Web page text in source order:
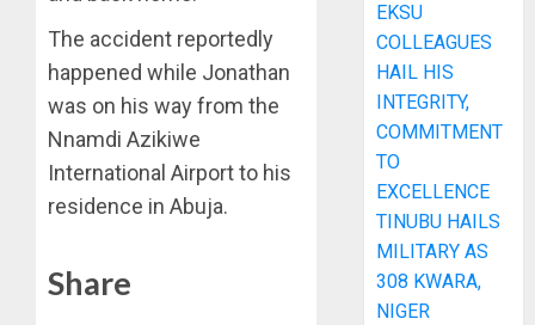
The accident reportedly
happened while Jonathan
was on his way from the
Nnamdi Azikiwe
International Airport to his
residence in Abuja.
Share
EKSU
COLLEAGUES
HAIL HIS
INTEGRITY,
COMMITMENT
TO
EXCELLENCE
TINUBU HAILS
MILITARY AS
308 KWARA,
NIGER